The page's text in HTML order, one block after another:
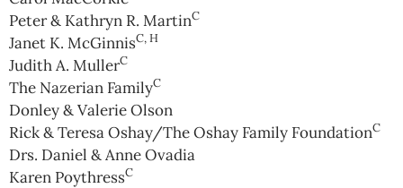
Peter & Kathryn R. MartinC
Janet K. McGinnisC, H
Judith A. MullerC
The Nazerian FamilyC
Donley & Valerie Olson
Rick & Teresa Oshay/The Oshay Family FoundationC
Drs. Daniel & Anne Ovadia
Karen PoythressC